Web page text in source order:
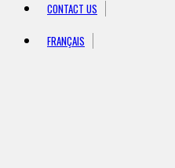
CONTACT US
FRANÇAIS